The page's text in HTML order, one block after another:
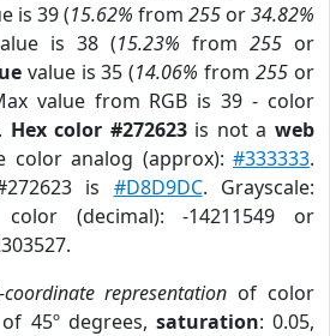
is 39 (15.62% from 255 or34.82%
is 38 (15.23% from 255 or
value is 35 (14.06% from255 or
value from RGB is 39 - color
Hex color #272623is not aweb
color analog (approx):#333333.
is #D8D9DC. Grayscale:
(decimal): -14211549 or
coordinate representation of color
45º degrees, saturation: 0.05,